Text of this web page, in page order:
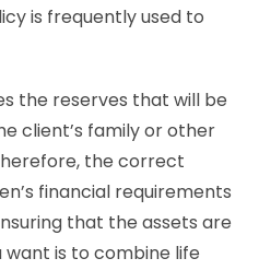
is frequently used to
the reserves that will be
client’s family or other
the correct
financial requirements
that the assets are
is to combine life